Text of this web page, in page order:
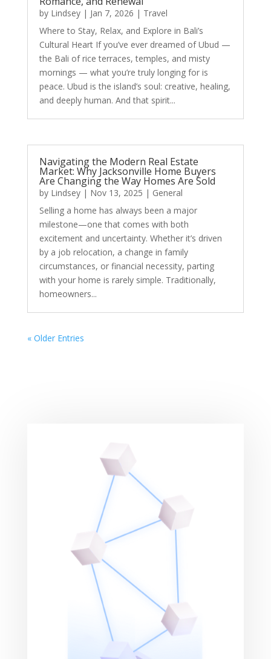
by Lindsey| Jan 7, 2026 | Travel
Where to Stay, Relax, and Explore in Bali’s
Cultural Heart If you’ve ever dreamed of Ubud —
the Bali of rice terraces, temples, and misty
mornings — what you’re truly longing for is
peace. Ubud is the island’s soul: creative, healing,
and deeply human. And that spirit...
Navigating the Modern Real Estate
Market: Why Jacksonville Home Buyers
Are Changing the Way Homes Are Sold
by Lindsey| Nov 13, 2025 | General
Selling a home has always been a major
milestone—one that comes with both
excitement and uncertainty. Whether it’s driven
by a job relocation, a change in family
circumstances, or financial necessity, parting
with your home is rarely simple. Traditionally,
homeowners...
« Older Entries